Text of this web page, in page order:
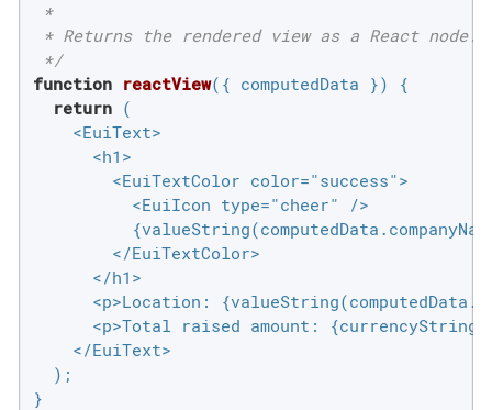
*
* Returns the rendered view as a React node.
*/
function reactView( { computedData })
{
return (
    <EuiText>
      <h1>
        <EuiTextColor color="success">
          <EuiIcon type="cheer" />
        </EuiTextColor>
      </h1>
<p>Location:
<p>Total raised amount:
    </EuiText>
  );
}